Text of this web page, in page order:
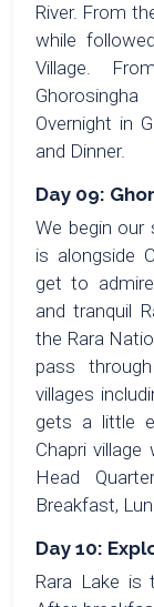
River. From
while
Village.
Overnight in
and Dinner.
Day 09:
We begin our
is alongside
get to
and tranquil
the Rara
pass
villages
gets a little
Chapri
Head
Breakfast,
Day 10:
Rara Lake is